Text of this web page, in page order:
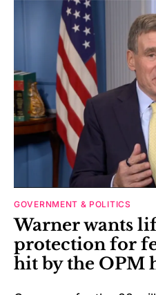
GOVERNMENT & POLITICS
Warner wants
protection for
hit by the OPM